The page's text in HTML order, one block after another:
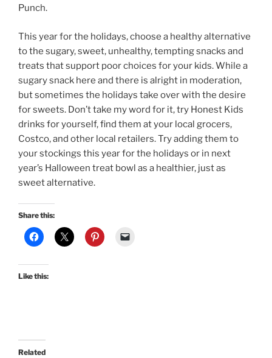
Punch.
This year for the holidays, choose a healthy alternative
to the sugary, sweet, unhealthy, tempting snacks and
treats that support poor choices for your kids. While a
sugary snack here and there is alright in moderation,
but sometimes the holidays take over with the desire
for sweets. Don’t take my word for it, try Honest Kids
drinks for yourself, find them at your local grocers,
Costco, and other local retailers. Try adding them to
your stockings this year for the holidays or in next
year’s Halloween treat bowl as a healthier, just as
sweet alternative.
Share this:
Like this:
Related